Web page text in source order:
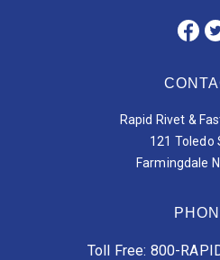
Rapid Rivet &
121 Toledo
Farmingdale
Toll Free: 800-